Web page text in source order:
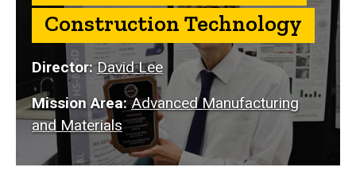
Construction Technology
Director:David Lee
Mission Area:Advanced Manufacturing
and Materials